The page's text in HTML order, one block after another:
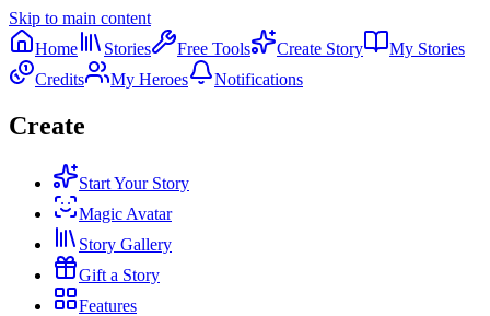
Skip to main content
Home
Stories Free Tools Create Story
My Stories
Credits
My Heroes Notifications
Create
Start Your Story
Magic Avatar
Story Gallery
Gift a Story
Features